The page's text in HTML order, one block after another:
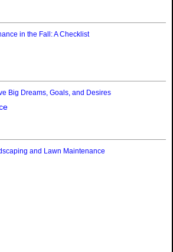
in the Fall: A Checklist
Big Dreams, Goals, and Desires
and Lawn Maintenance